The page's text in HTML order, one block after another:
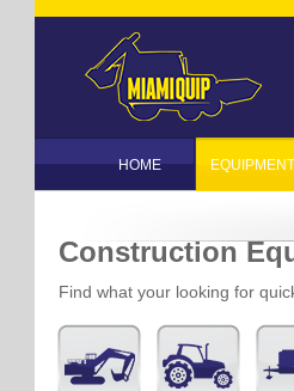
HOME EQUIPMENT
Construction
Find what your looking for